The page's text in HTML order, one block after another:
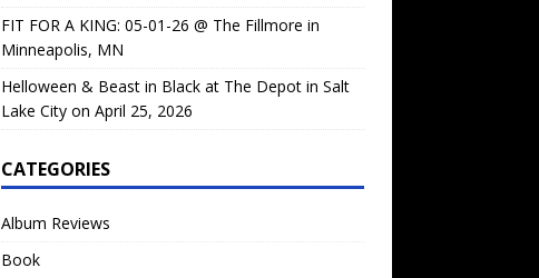
FIT FOR A KING: 05-01-26 @ The Fillmore in
Minneapolis, MN
Helloween & Beast in Black at The Depot in Salt
Lake City on April 25, 2026
CATEGORIES
Album Reviews
Book